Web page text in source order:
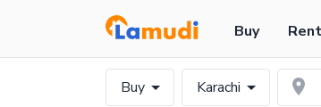
Buy Rent
Buy Karachi